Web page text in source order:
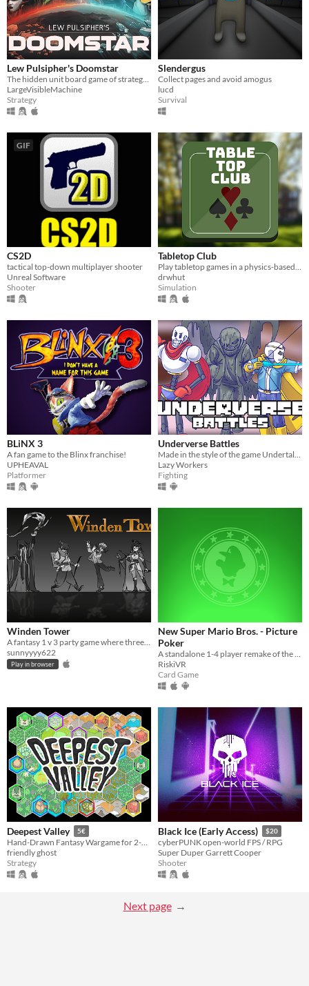
Lew Pulsipher's Doomstar
The hidden unit board game of strategy and cunning
LargeVisibleMachine
Strategy
Slendergus
Collect pages and avoid amogus
lucd
Survival
GIF
CS2D
tactical top-down multiplayer shooter
Unreal Software
Shooter
Tabletop Club
Play tabletop games in a physics-based 3D environment with your friends!
drwhut
Simulation
BLiNX 3
A fan game to the Blinx franchise!
UPHEAVAL
Platformer
Underverse Battles
Made in the style of the game Undertale, and the plot of the game is based on the animation of Underverse.
Lazy Workers
Fighting
Winden Tower
A fantasy 1 v 3 party game where three explorers face an evil mage.
sunnyyyy622
Play in browser
New Super Mario Bros. - Picture
Poker
A standalone 1-4 player remake of the Picture Poker minigame from the Nintendo DS game "New Super Mario Bros"
RiskiVR
Card Game
Deepest Valley 5€
Hand-Drawn Fantasy Wargame for 2-5 players.
friendly ghost
Strategy
Black Ice (Early Access) $20
cyberPUNK open-world FPS / RPG
Super Duper Garrett Cooper
Shooter
Next page